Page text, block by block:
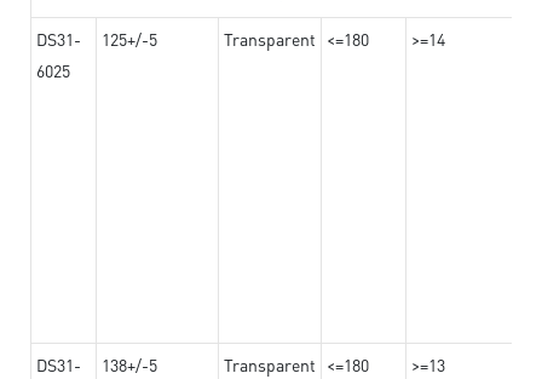
DS31-
6025
125+/-5 Transparent <=180 >=14
DS31-
138+/-5 Transparent <=180 >=13